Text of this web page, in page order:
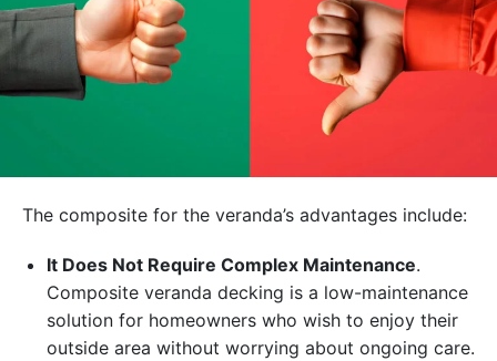
The composite for the veranda’s advantages include:
It Does Not Require Complex Maintenance.
Composite veranda decking is a low-maintenance
solution for homeowners who wish to enjoy their
outside area without worrying about ongoing care.